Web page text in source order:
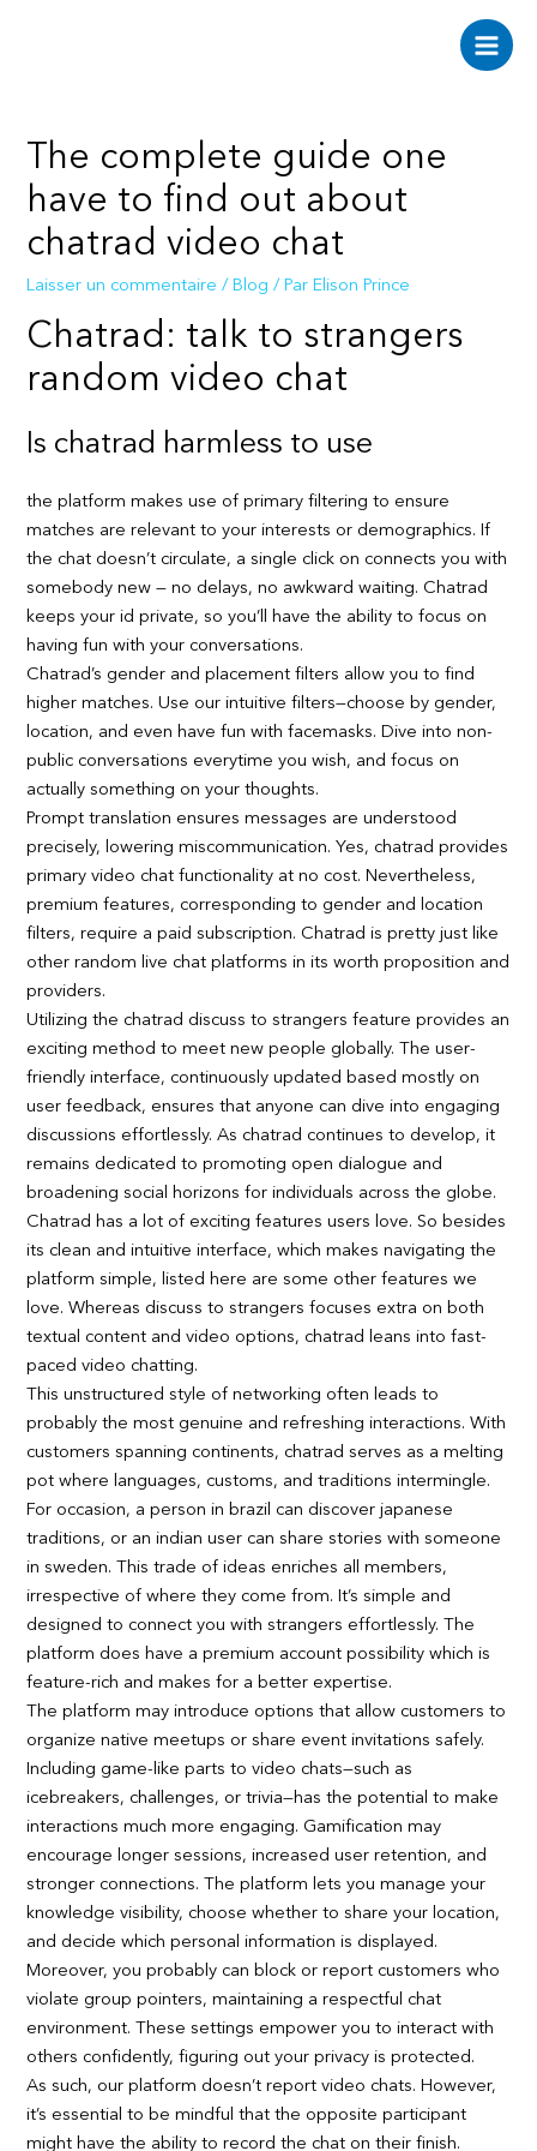
Main
The complete guide one
have to find out about
chatrad video chat
Laisser un commentaire / Blog / Par Elison Prince
Chatrad: talk to strangers
random video chat
Is chatrad harmless to use
the platform makes use of primary filtering to ensure
matches are relevant to your interests or demographics. If
the chat doesn’t circulate, a single click on connects you with
somebody new — no delays, no awkward waiting. Chatrad
keeps your id private, so you’ll have the ability to focus on
having fun with your conversations.
Chatrad’s gender and placement filters allow you to find
higher matches. Use our intuitive filters—choose by gender,
location, and even have fun with facemasks. Dive into non-
public conversations everytime you wish, and focus on
actually something on your thoughts.
Prompt translation ensures messages are understood
precisely, lowering miscommunication. Yes, chatrad provides
primary video chat functionality at no cost. Nevertheless,
premium features, corresponding to gender and location
filters, require a paid subscription. Chatrad is pretty just like
other random live chat platforms in its worth proposition and
providers.
Utilizing the chatrad discuss to strangers feature provides an
exciting method to meet new people globally. The user-
friendly interface, continuously updated based mostly on
user feedback, ensures that anyone can dive into engaging
discussions effortlessly. As chatrad continues to develop, it
remains dedicated to promoting open dialogue and
broadening social horizons for individuals across the globe.
Chatrad has a lot of exciting features users love. So besides
its clean and intuitive interface, which makes navigating the
platform simple, listed here are some other features we
love. Whereas discuss to strangers focuses extra on both
textual content and video options, chatrad leans into fast-
paced video chatting.
This unstructured style of networking often leads to
probably the most genuine and refreshing interactions. With
customers spanning continents, chatrad serves as a melting
pot where languages, customs, and traditions intermingle.
For occasion, a person in brazil can discover japanese
traditions, or an indian user can share stories with someone
in sweden. This trade of ideas enriches all members,
irrespective of where they come from. It’s simple and
designed to connect you with strangers effortlessly. The
platform does have a premium account possibility which is
feature-rich and makes for a better expertise.
The platform may introduce options that allow customers to
organize native meetups or share event invitations safely.
Including game-like parts to video chats—such as
icebreakers, challenges, or trivia—has the potential to make
interactions much more engaging. Gamification may
encourage longer sessions, increased user retention, and
stronger connections. The platform lets you manage your
knowledge visibility, choose whether to share your location,
and decide which personal information is displayed.
Moreover, you probably can block or report customers who
violate group pointers, maintaining a respectful chat
environment. These settings empower you to interact with
others confidently, figuring out your privacy is protected.
As such, our platform doesn’t report video chats. However,
it’s essential to be mindful that the opposite participant
might have the ability to record the chat on their finish.